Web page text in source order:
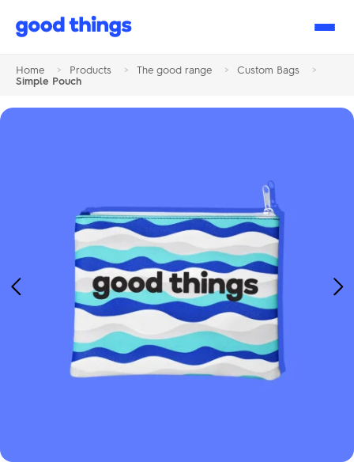
Good
Home > Products > The good range > Custom Bags
>
Simple Pouch
Previous